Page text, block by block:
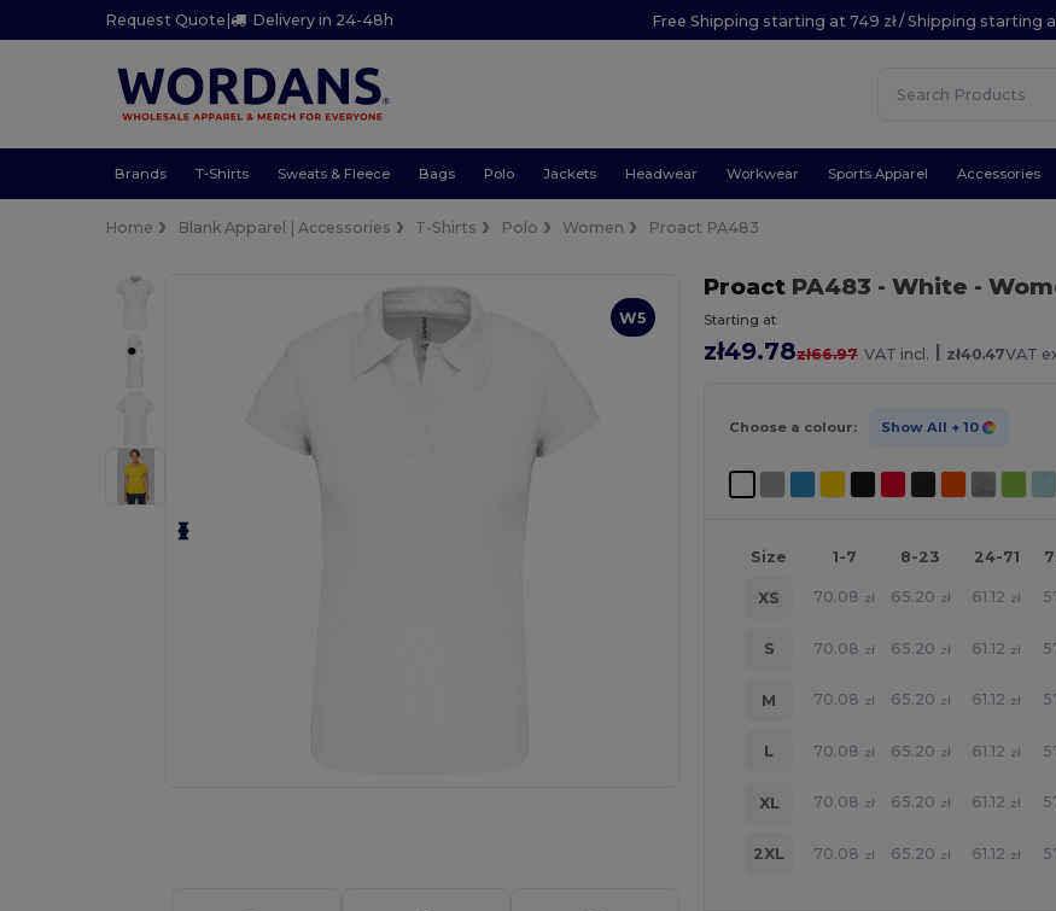
Request Quote | Delivery in 24-48h Free Shipping starting at 749 zł / Shipping starting
Brands T-Shirts Sweats & Fleece Bags Polo Jackets Headwear Workwear Sports Apparel Accessories
Home Blank Apparel | Accessories T-Shirts Polo Women Proact PA483
W5
ProactPA483 - White -
Starting at
zł49.78zł66.97 VAT incl. | zł40.47VAT
Choose a colour: Show All + 10
Size 1-7 8-23 24-71
XS 70.08 zł 65.20 zł 61.12 zł
S 70.08 zł 65.20 zł 61.12 zł
M 70.08 zł 65.20 zł 61.12 zł
L 70.08 zł 65.20 zł 61.12 zł
XL 70.08 zł 65.20 zł 61.12 zł
2XL 70.08 zł 65.20 zł 61.12 zł